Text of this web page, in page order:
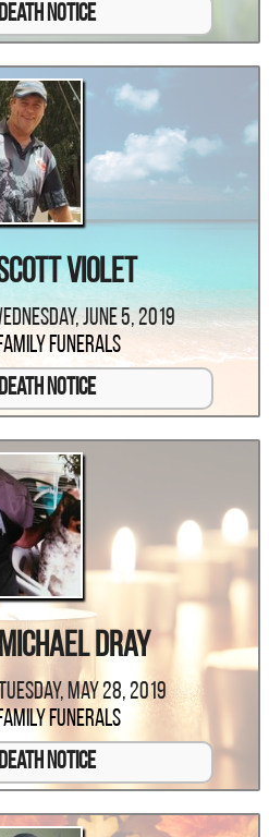
Notice
Violet
June 5, 2019
Funerals
Notice
Dray
May 28, 2019
Funerals
Notice